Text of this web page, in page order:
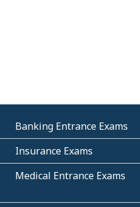
Banking Entrance Exams
Insurance Exams
Medical Entrance Exams